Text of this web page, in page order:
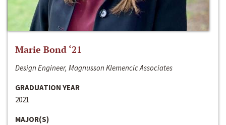
Marie Bond ‘21
Design Engineer, Magnusson Klemencic Associates
GRADUATION YEAR
2021
MAJOR(S)